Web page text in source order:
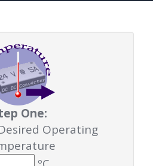
One:
Operating